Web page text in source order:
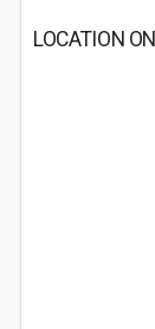
LOCATION